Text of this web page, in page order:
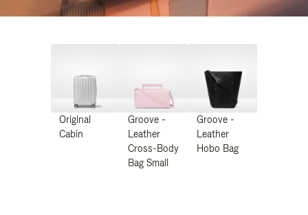
Original
Cabin
Groove -
Leather
Cross-Body
Bag Small
Groove -
Leather
Hobo Bag